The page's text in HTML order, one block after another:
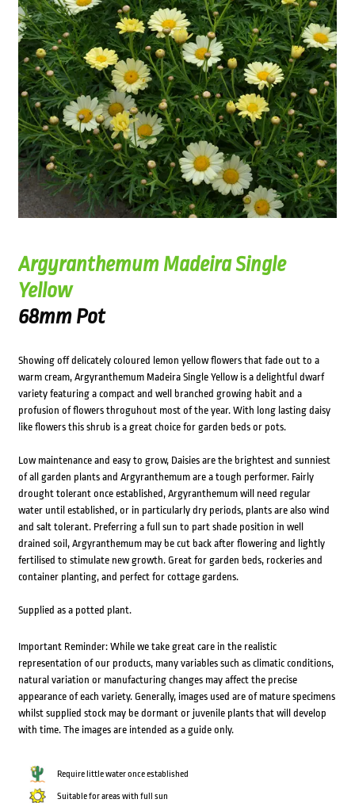
Argyranthemum Madeira Single
Yellow
68mm Pot
Showing off delicately coloured lemon yellow flowers that fade out to a
warm cream, Argyranthemum Madeira Single Yellow is a delightful dwarf
variety featuring a compact and well branched growing habit and a
profusion of flowers throguhout most of the year. With long lasting daisy
like flowers this shrub is a great choice for garden beds or pots.
Low maintenance and easy to grow, Daisies are the brightest and sunniest
of all garden plants and Argyranthemum are a tough performer. Fairly
drought tolerant once established, Argyranthemum will need regular
water until established, or in particularly dry periods, plants are also wind
and salt tolerant. Preferring a full sun to part shade position in well
drained soil, Argyranthemum may be cut back after flowering and lightly
fertilised to stimulate new growth. Great for garden beds, rockeries and
container planting, and perfect for cottage gardens.
Supplied as a potted plant.
Important Reminder: While we take great care in the realistic
representation of our products, many variables such as climatic conditions,
natural variation or manufacturing changes may affect the precise
appearance of each variety. Generally, images used are of mature specimens
whilst supplied stock may be dormant or juvenile plants that will develop
with time. The images are intended as a guide only.
Require little water once established
Suitable for areas with full sun